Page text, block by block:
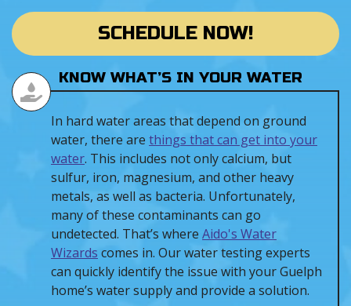
SCHEDULE NOW!
KNOW WHAT’S IN YOUR WATER
In hard water areas that depend on ground
water, there are things that can get into your
water. This includes not only calcium, but
sulfur, iron, magnesium, and other heavy
metals, as well as bacteria. Unfortunately,
many of these contaminants can go
undetected. That’s where Aido's Water
Wizards comes in. Our water testing experts
can quickly identify the issue with your Guelph
home’s water supply and provide a solution.